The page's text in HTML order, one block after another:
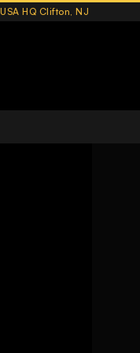
USA HQ Clifton, NJ